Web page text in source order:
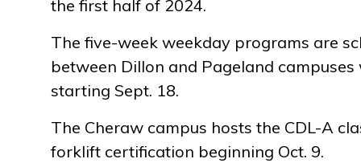
the first half of 2024.
The five-week weekday programs are
between Dillon and Pageland
starting Sept. 18.
The Cheraw campus hosts the CDL-A
forklift certification beginning Oct. 9.